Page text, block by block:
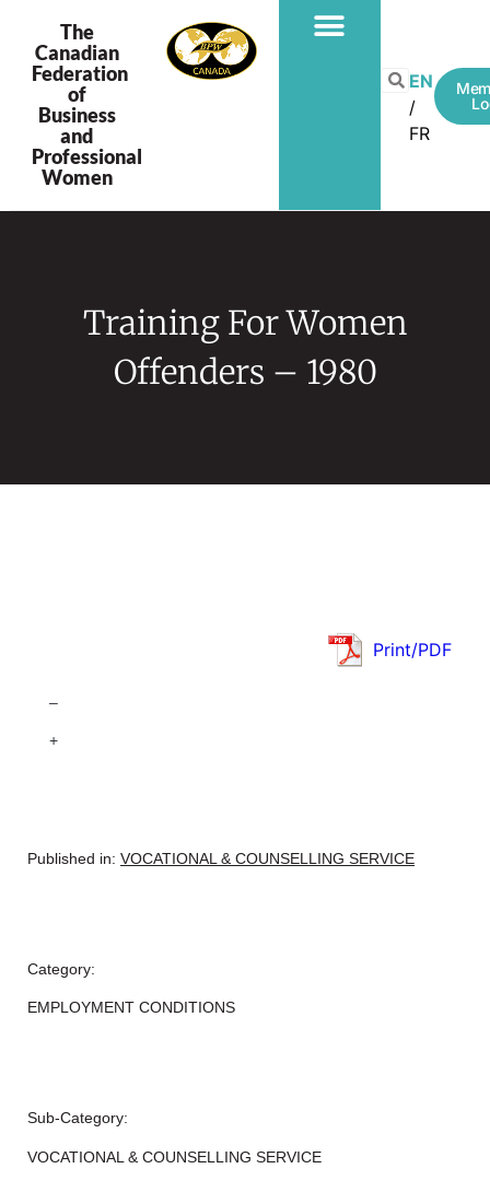
The
Canadian
Federation
of
Business
and
Professional
Women
EN
FR
Training For Women
Offenders – 1980
Print/PDF
–
+
Published in: VOCATIONAL & COUNSELLING SERVICE
Category:
EMPLOYMENT CONDITIONS
Sub-Category:
VOCATIONAL & COUNSELLING SERVICE